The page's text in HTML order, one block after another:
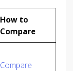
How to
Compare
Compare